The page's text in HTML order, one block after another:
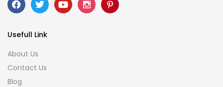
Usefull Link
About Us
Contact Us
Blog